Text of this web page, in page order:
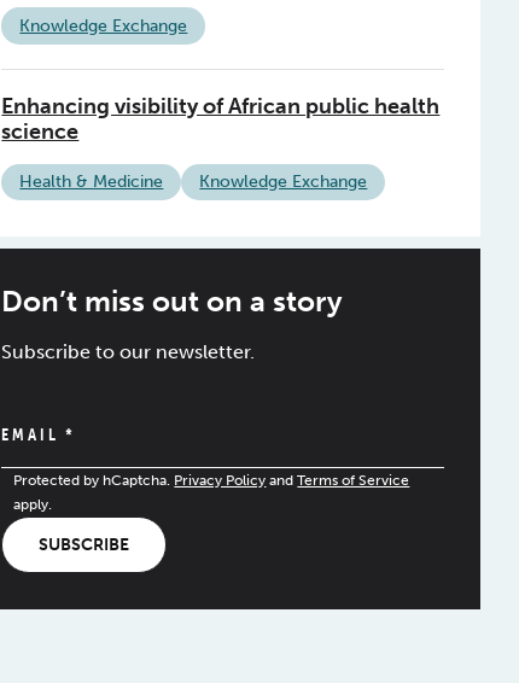
Knowledge Exchange
Enhancing visibility of African public health
science
Health & Medicine Knowledge Exchange
Don’t miss out on a story
Subscribe to our newsletter.
EMAIL*
Protected by hCaptcha. Privacy Policy andTerms of Service
apply.
SUBSCRIBE